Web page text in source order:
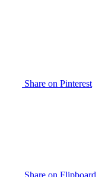
Share on Pinterest
Share on Flipboard